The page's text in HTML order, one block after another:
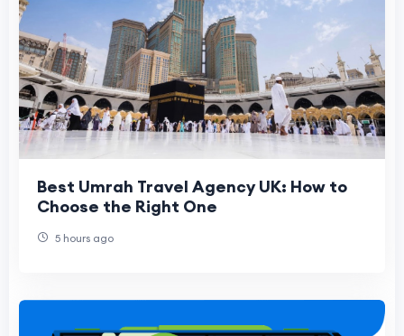
Best Umrah Travel Agency UK: How to
Choose the Right One
5 hours ago